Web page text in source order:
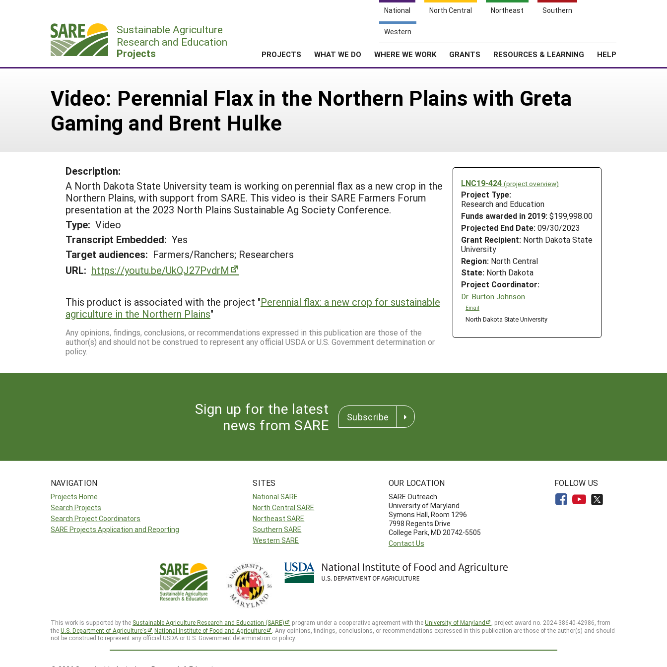
National North Central Northeast Southern
Western
Sustainable Agriculture
Research and Education
Projects PROJECTS WHAT WE DO WHERE WE WORK GRANTS RESOURCES & LEARNING HELP
Video: Perennial Flax in the Northern Plains with Greta
Gaming and Brent Hulke
LNC19-424 (project overview)
Project Type:
Research and Education
Funds awarded in 2019: $199,998.00
Projected End Date: 09/30/2023
Grant Recipient: North Dakota State
University
Region: North Central
State: North Dakota
Project Coordinator:
Dr. Burton Johnson
Email
North Dakota State University
Description:
A North Dakota State University team is working on perennial flax as a new crop in the
Northern Plains, with support from SARE. This video is their SARE Farmers Forum
presentation at the 2023 North Plains Sustainable Ag Society Conference.
Type: Video
Transcript Embedded: Yes
Target audiences: Farmers/Ranchers; Researchers
URL: https://youtu.be/UkQJ27PvdrM
This product is associated with the project "Perennial flax: a new crop for sustainable
agriculture in the Northern Plains"
Any opinions, findings, conclusions, or recommendations expressed in this publication are those of the
author(s) and should not be construed to represent any official USDA or U.S. Government determination or
policy.
Sign up for the latest
news from SARE
Subscribe
NAVIGATION
Projects Home
Search Projects
Search Project Coordinators
SARE Projects Application and Reporting
SITES
National SARE
North Central SARE
Northeast SARE
Southern SARE
Western SARE
OUR LOCATION
SARE Outreach
University of Maryland
Symons Hall, Room 1296
7998 Regents Drive
College Park, MD 20742-5505
Contact Us
FOLLOW US
This work is supported by the Sustainable Agriculture Research and Education (SARE) program under a cooperative agreement with theUniversity of Maryland
, project award no. 2024-38640-42986, from
theU.S. Department of Agriculture’s National Institute of Food and Agriculture
. Any opinions, findings, conclusions, or recommendations expressed in this publication are those of the author(s) and should
not be construed to represent any official USDA or U.S. Government determination or policy.